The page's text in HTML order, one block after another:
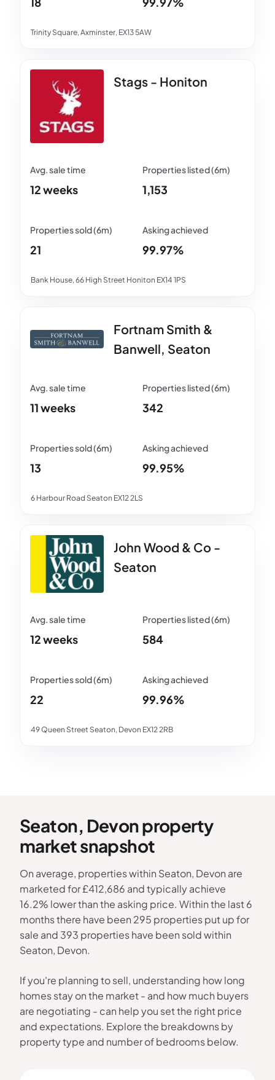
Trinity Square, Axminster, EX13 5AW
Stags - Honiton
Bank House, 66 High Street Honiton EX14 1PS
12 weeks 1,153
21 99.97%
Fortnam Smith &
Banwell, Seaton
6 Harbour Road Seaton EX12 2LS
11 weeks 342
13 99.95%
John Wood & Co -
Seaton
49 Queen Street Seaton, Devon EX12 2RB
12 weeks 584
22 99.96%
Seaton, Devon property
market snapshot
On average, properties within Seaton, Devon are
marketed for £412,686 and typically achieve
16.2% lower than the asking price. Within the last 6
months there have been 295 properties put up for
sale and 393 properties have been sold within
Seaton, Devon.
If you're planning to sell, understanding how long
homes stay on the market - and how much buyers
are negotiating - can help you set the right price
and expectations. Explore the breakdowns by
property type and number of bedrooms below.